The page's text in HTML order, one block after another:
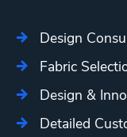
Design
Fabric
Design &
Detailed